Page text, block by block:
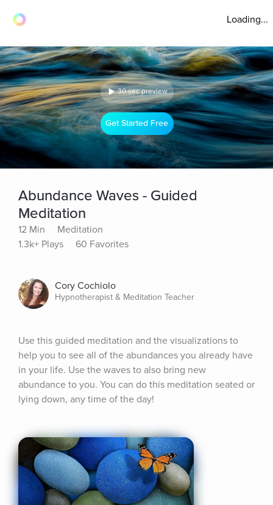
Loading...
30 sec preview
Get Started Free
Abundance Waves - Guided
Meditation
12 Min
Meditation
1.3k+ Plays
60 Favorites
Cory Cochiolo
Hypnotherapist & Meditation Teacher
Use this guided meditation and the visualizations to
help you to see all of the abundances you already have
in your life. Use the waves to also bring new
abundance to you. You can do this meditation seated or
lying down, any time of the day!